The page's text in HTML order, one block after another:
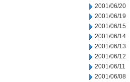
2001/06/20
2001/06/19
2001/06/15
2001/06/14
2001/06/13
2001/06/12
2001/06/11
2001/06/08